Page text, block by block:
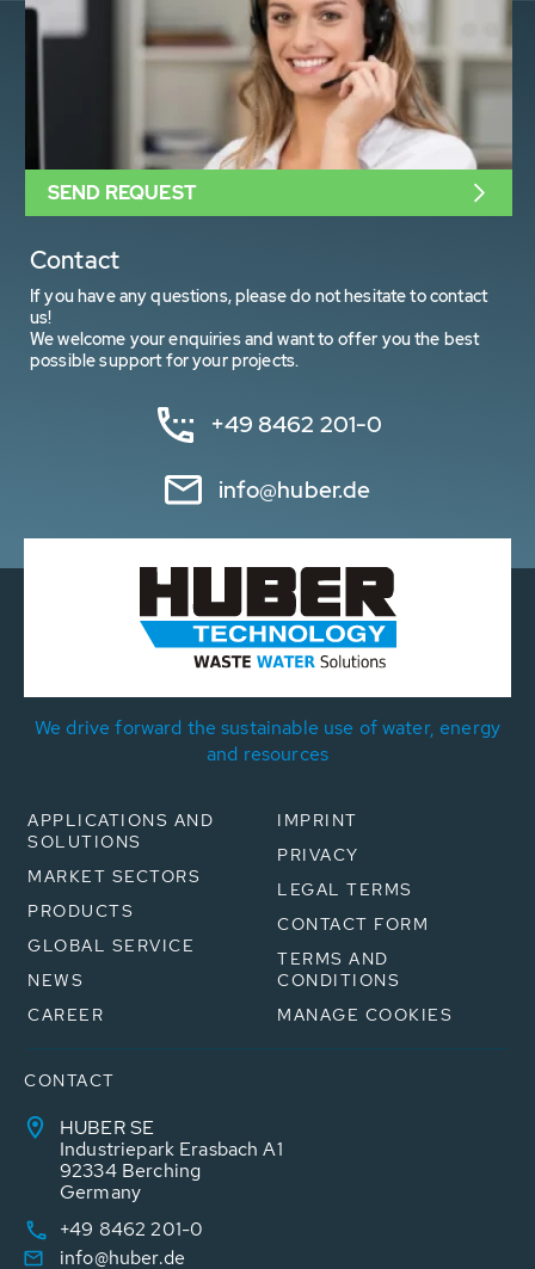
Contact
If you have any questions, please do not hesitate to contact
us!
We welcome your enquiries and want to offer you the best
possible support for your projects.
+49 8462 201-0
info@huber.de
SEND REQUEST
We drive forward the sustainable use of water, energy
and resources
APPLICATIONS AND
SOLUTIONS
MARKET SECTORS
PRODUCTS
GLOBAL SERVICE
NEWS
CAREER
IMPRINT
PRIVACY
LEGAL TERMS
CONTACT FORM
TERMS AND
CONDITIONS
MANAGE COOKIES
CONTACT
HUBER SE
Industriepark Erasbach A1
92334 Berching
Germany
+49 8462 201-0
info@huber.de